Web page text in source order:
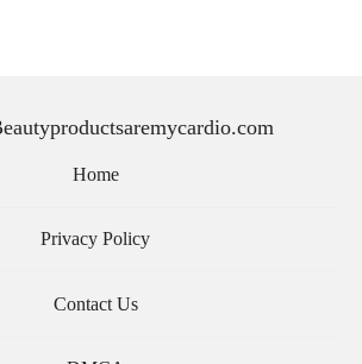
Home
Privacy Policy
Contact Us